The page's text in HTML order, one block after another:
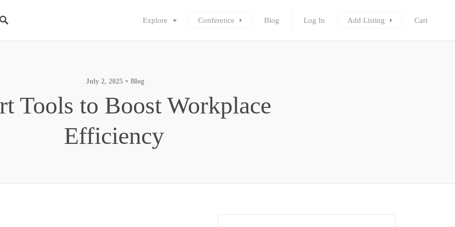
Explore Conference Blog Log In Add Listing Cart
July 2, 2025 Blog
Tools to Boost Workplace
Efficiency